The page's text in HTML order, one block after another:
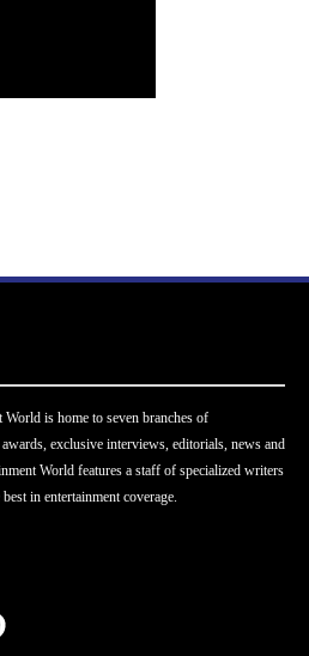
is home to seven branches of
exclusive interviews, editorials, news and
World features a staff of specialized writers
in entertainment coverage.